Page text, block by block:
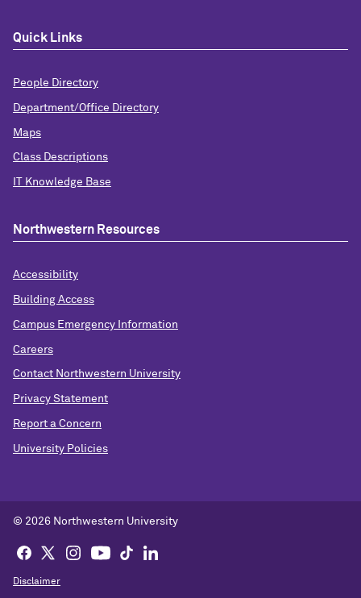
Quick Links
People Directory
Department/Office Directory
Maps
Class Descriptions
IT Knowledge Base
Northwestern Resources
Accessibility
Building Access
Campus Emergency Information
Careers
Contact Northwestern University
Privacy Statement
Report a Concern
University Policies
© 2026 Northwestern University
Disclaimer